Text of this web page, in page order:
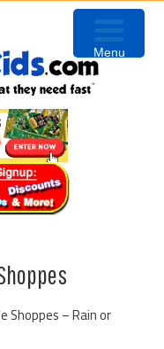
Shoppes – Rain or
Menu